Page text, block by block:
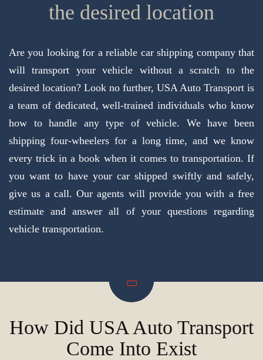
the desired location
Are you looking for a reliable car shipping company that
will transport your vehicle without a scratch to the
desired location? Look no further, USA Auto Transport is
a team of dedicated, well-trained individuals who know
how to handle any type of vehicle. We have been
shipping four-wheelers for a long time, and we know
every trick in a book when it comes to transportation. If
you want to have your car shipped swiftly and safely,
give us a call. Our agents will provide you with a free
estimate and answer all of your questions regarding
vehicle transportation.
How Did USA Auto Transport
Come Into Exist